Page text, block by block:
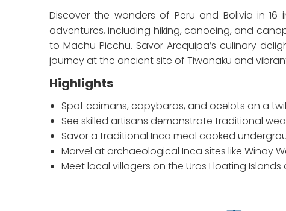
Discover the wonders of Peru and Bolivia in
adventures, including hiking, canoeing, and
to Machu Picchu. Savor Arequipa’s culinary
journey at the ancient site of Tiwanaku and vibrant
Highlights
Spot caimans, capybaras, and ocelots on a
See skilled artisans demonstrate traditional
Savor a traditional Inca meal cooked
Marvel at archaeological Inca sites like Wiñay
Meet local villagers on the Uros Floating